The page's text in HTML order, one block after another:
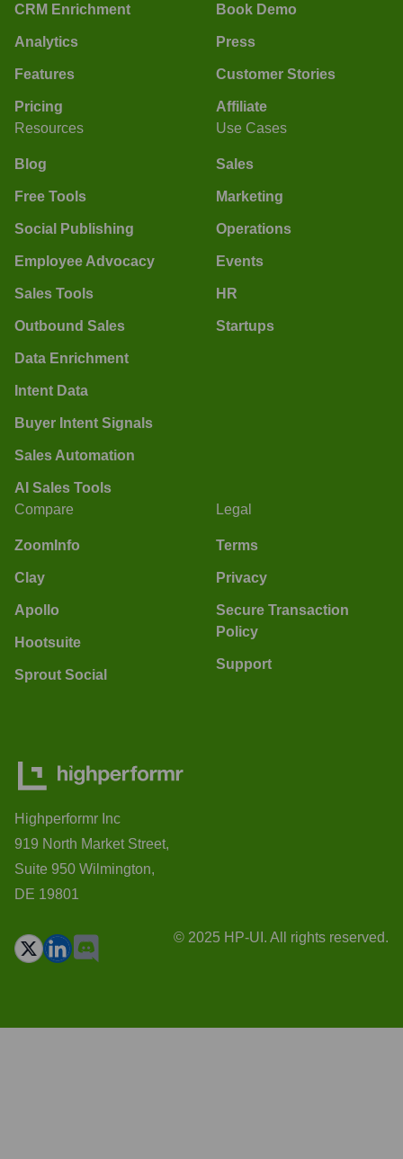
CRM Enrichment
Analytics
Features
Pricing
Book Demo
Press
Customer Stories
Affiliate
Resources
Blog
Free Tools
Social Publishing
Employee Advocacy
Sales Tools
Outbound Sales
Data Enrichment
Intent Data
Buyer Intent Signals
Sales Automation
AI Sales Tools
Use Cases
Sales
Marketing
Operations
Events
HR
Startups
Compare
ZoomInfo
Clay
Apollo
Hootsuite
Sprout Social
Legal
Terms
Privacy
Secure Transaction
Policy
Support
Highperformr Inc
919 North Market Street,
Suite 950 Wilmington,
DE 19801
© 2025 HP-UI. All rights reserved.